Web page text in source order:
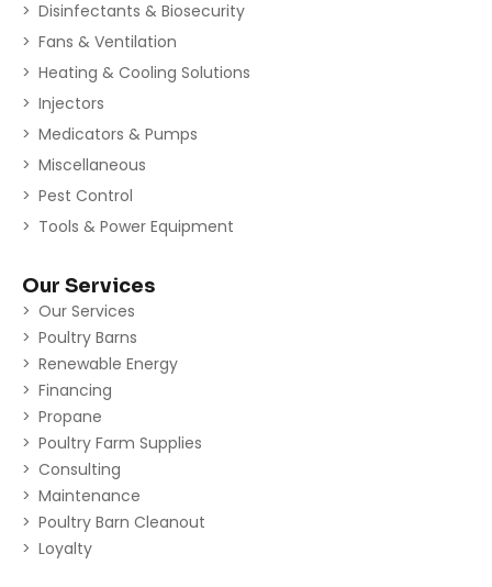
Disinfectants & Biosecurity
Fans & Ventilation
Heating & Cooling Solutions
Injectors
Medicators & Pumps
Miscellaneous
Pest Control
Tools & Power Equipment
Our Services
Our Services
Poultry Barns
Renewable Energy
Financing
Propane
Poultry Farm Supplies
Consulting
Maintenance
Poultry Barn Cleanout
Loyalty